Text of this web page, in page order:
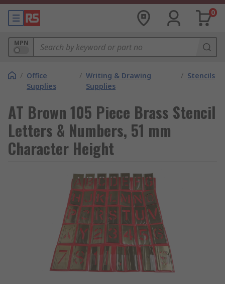
0
MPN
/ Office
Supplies
/ Writing & Drawing
Supplies
/ Stencils
AT Brown 105 Piece Brass Stencil
Letters & Numbers, 51 mm
Character Height